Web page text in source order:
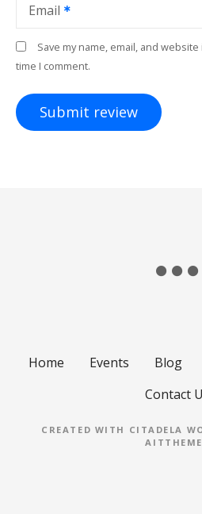
Email
Save my name, email, and
time I comment.
Home Events Blog
Contact
CREATED WITH CITADELA